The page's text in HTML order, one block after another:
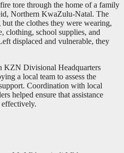
tore through the home of a family
Northern KwaZulu-Natal. The
the clothes they were wearing,
clothing, school supplies, and
displaced and vulnerable, they
KZN Divisional Headquarters
a local team to assess the
Coordination with local
helped ensure that assistance